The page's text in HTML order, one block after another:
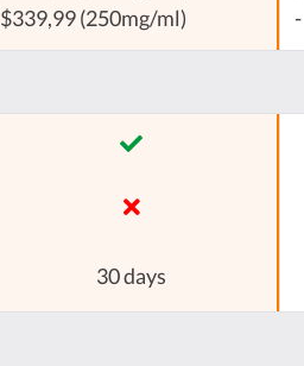
$339,99 (250mg/ml)
-
30 days